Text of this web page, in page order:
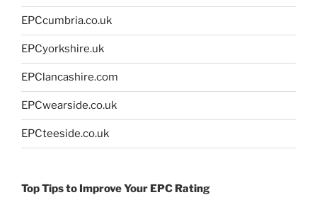
EPCcumbria.co.uk
EPCyorkshire.uk
EPClancashire.com
EPCwearside.co.uk
EPCteeside.co.uk
Top Tips to Improve Your EPC Rating